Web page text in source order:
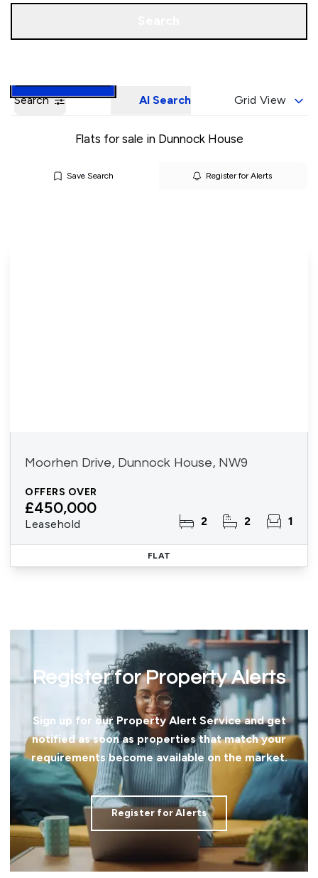
Search AI Search Grid View
Flats for sale in Dunnock House
Save Search Register for Alerts
Moorhen Drive, Dunnock House, NW9
OFFERS OVER
£450,000
Leasehold 2 2 1
FLAT
Register for Property Alerts
Sign up for our Property Alert Service and get
notified as soon as properties that match your
requirements become available on the market.
Register for Alerts